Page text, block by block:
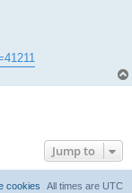
Jump to
All times are UTC
cookies